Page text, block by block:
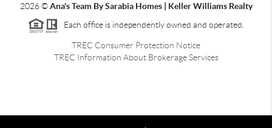
2026©Ana's Team By Sarabia Homes | Keller Williams Realty
Each office is independently owned and operated.
TREC Consumer Protection Notice
TREC Information About Brokerage Services